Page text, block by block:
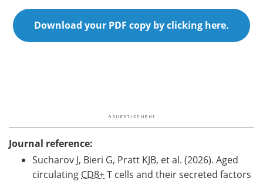
Download your PDF copy by clicking here.
Journal reference:
Sucharov J, Bieri G, Pratt KJB, et al. (2026). Aged
circulating CD8+T cells and their secreted factors